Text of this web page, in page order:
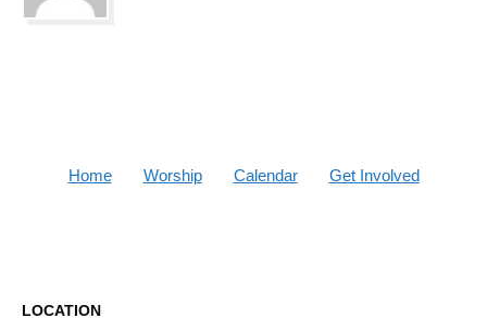
Home Worship Calendar Get Involved
LOCATION